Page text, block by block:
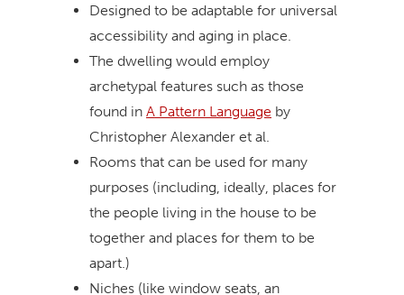
Designed to be adaptable for universal
accessibility and aging in place.
The dwelling would employ
archetypal features such as those
found in A Pattern Language by
Christopher Alexander et al.
Rooms that can be used for many
purposes (including, ideally, places for
the people living in the house to be
together and places for them to be
apart.)
Niches (like window seats, an